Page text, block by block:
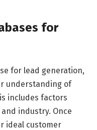
for
for lead generation,
understanding of
includes factors
industry. Once
ideal customer